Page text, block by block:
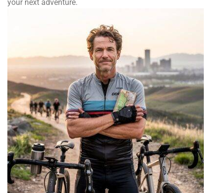
your next adventure.